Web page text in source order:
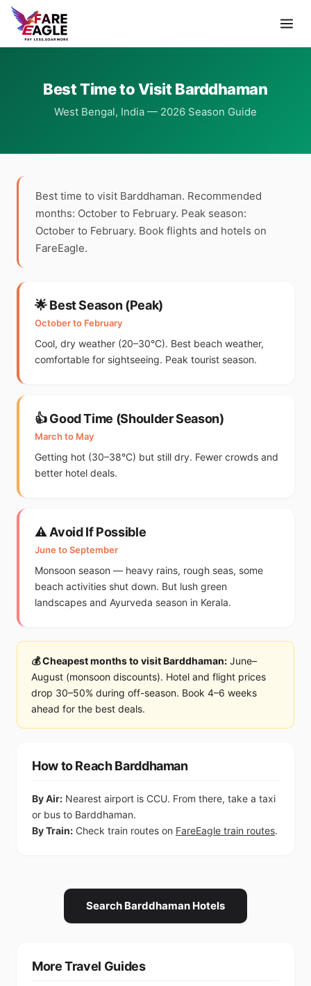
Best Time to Visit Barddhaman
West Bengal, India — 2026 Season Guide
Best time to visit Barddhaman. Recommended
months: October to February. Peak season:
October to February. Book flights and hotels on
FareEagle.
🌟 Best Season (Peak)
October to February
Cool, dry weather (20–30°C). Best beach weather,
comfortable for sightseeing. Peak tourist season.
👍 Good Time (Shoulder Season)
March to May
Getting hot (30–38°C) but still dry. Fewer crowds and
better hotel deals.
⚠️ Avoid If Possible
June to September
Monsoon season — heavy rains, rough seas, some
beach activities shut down. But lush green
landscapes and Ayurveda season in Kerala.
💰 Cheapest months to visit Barddhaman: June–
August (monsoon discounts). Hotel and flight prices
drop 30–50% during off-season. Book 4–6 weeks
ahead for the best deals.
How to Reach Barddhaman
By Air: Nearest airport is CCU. From there, take a taxi
or bus to Barddhaman.
By Train: Check train routes on FareEagle train routes.
Search Barddhaman Hotels
More Travel Guides